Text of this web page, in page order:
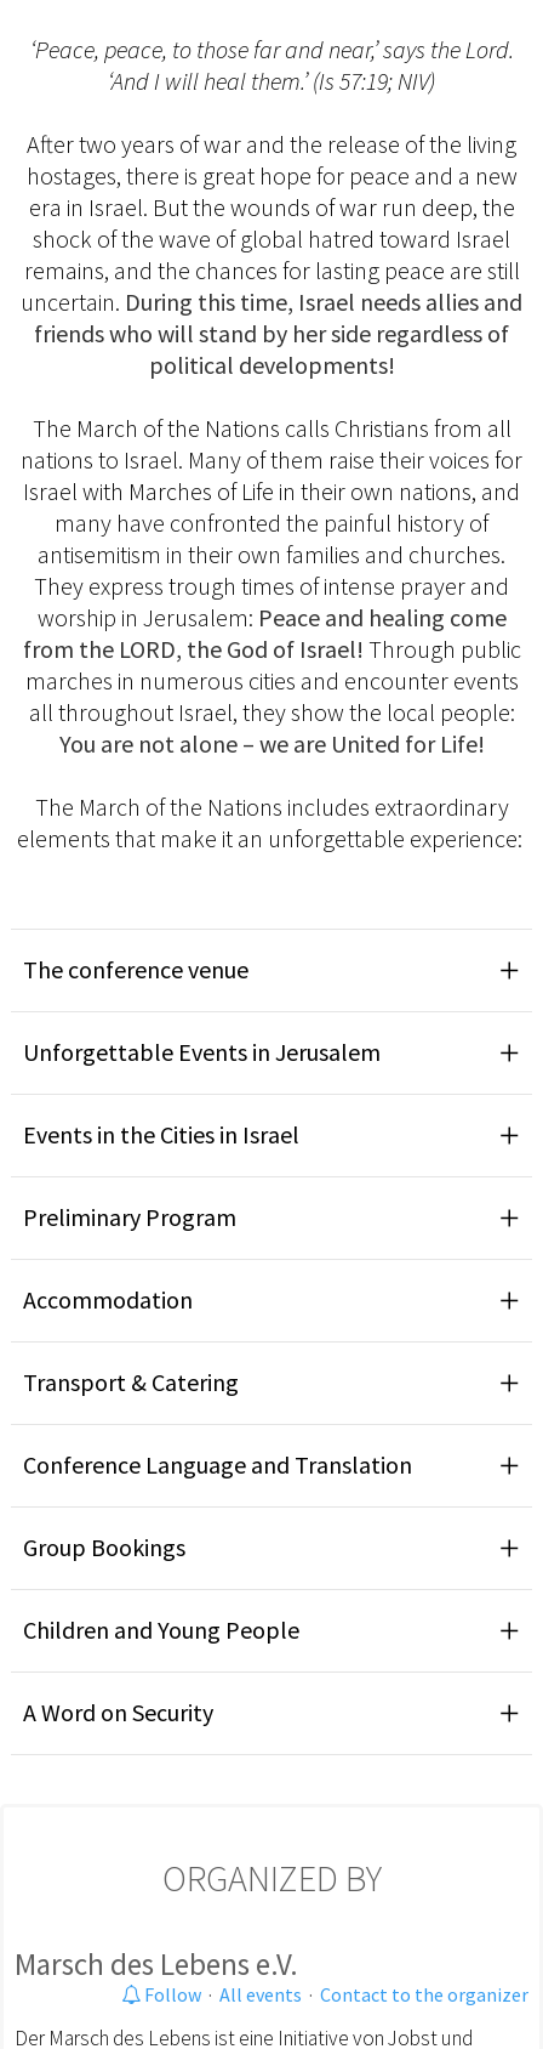
‘Peace, peace, to those far and near,’ says the Lord.
‘And I will heal them.’ (Is 57:19; NIV)
After two years of war and the release of the living
hostages, there is great hope for peace and a new
era in Israel. But the wounds of war run deep, the
shock of the wave of global hatred toward Israel
remains, and the chances for lasting peace are still
uncertain. During this time, Israel needs allies and
friends who will stand by her side regardless of
political developments!
The March of the Nations calls Christians from all
nations to Israel. Many of them raise their voices for
Israel with Marches of Life in their own nations, and
many have confronted the painful history of
antisemitism in their own families and churches.
They express trough times of intense prayer and
worship in Jerusalem: Peace and healing come
from the LORD, the God of Israel! Through public
marches in numerous cities and encounter events
all throughout Israel, they show the local people:
You are not alone – we are United for Life!
The March of the Nations includes extraordinary
elements that make it an unforgettable experience:
The conference venue
Unforgettable Events in Jerusalem
Events in the Cities in Israel
Preliminary Program
Accommodation
Transport & Catering
Conference Language and Translation
Group Bookings
Children and Young People
A Word on Security
ORGANIZED BY
Marsch des Lebens e.V.
Follow · All events · Contact to the organizer
Der Marsch des Lebens ist eine Initiative von Jobst und